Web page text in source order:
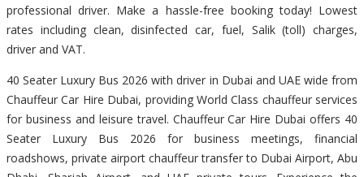
professional driver. Make a hassle-free booking today! Lowest
rates including clean, disinfected car, fuel, Salik (toll) charges,
driver and VAT.
40 Seater Luxury Bus 2026 with driver in Dubai and UAE wide from
Chauffeur Car Hire Dubai, providing World Class chauffeur services
for business and leisure travel. Chauffeur Car Hire Dubai offers 40
Seater Luxury Bus 2026 for business meetings, financial
roadshows, private airport chauffeur transfer to Dubai Airport, Abu